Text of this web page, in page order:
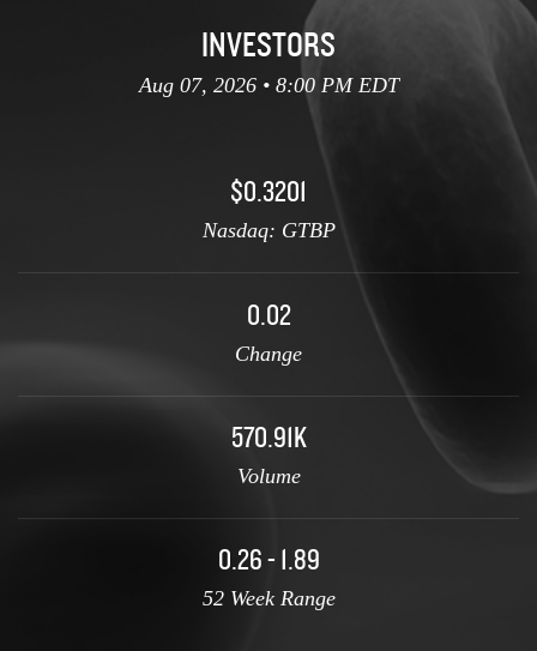
INVESTORS
Aug 07, 2026 • 8:00 PM EDT
$0.3201
Nasdaq: GTBP
0.02
Change
570.91K
Volume
0.26 - 1.89
52 Week Range